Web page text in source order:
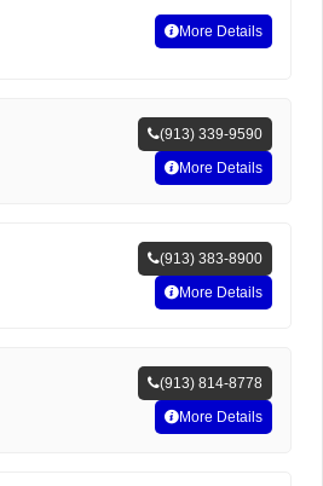
More Details
(913) 339-9590
More Details
(913) 383-8900
More Details
(913) 814-8778
More Details